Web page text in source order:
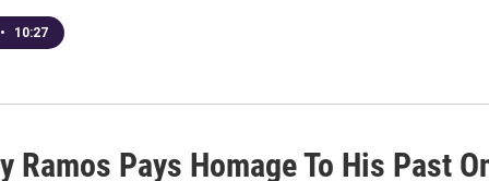
• 10:27
Ramos Pays Homage To His Past